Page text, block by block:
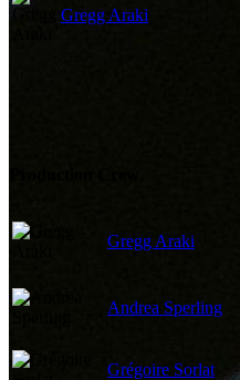
Gregg Araki
Gregg Araki
Andrea Sperling
Grégoire Sorlat